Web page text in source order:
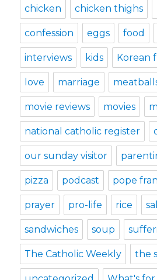
chicken chicken thighs
confession eggs food
interviews kids Korean
love marriage
movie reviews movies
national catholic register
our sunday visitor
pizza podcast pope
prayer pro-life rice
sandwiches soup
The Catholic Weekly the